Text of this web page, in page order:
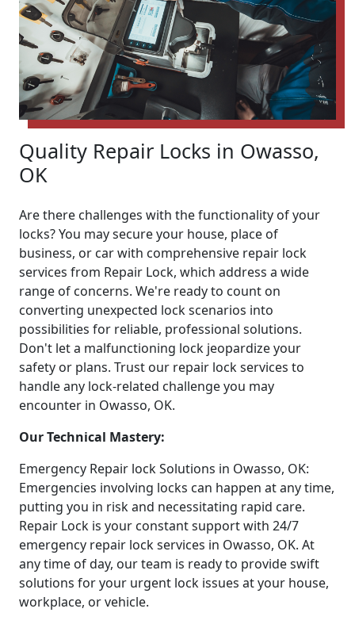
Quality Repair Locks in Owasso,
OK
Are there challenges with the functionality of your
locks? You may secure your house, place of
business, or car with comprehensive repair lock
services from Repair Lock, which address a wide
range of concerns. We're ready to count on
converting unexpected lock scenarios into
possibilities for reliable, professional solutions.
Don't let a malfunctioning lock jeopardize your
safety or plans. Trust our repair lock services to
handle any lock-related challenge you may
encounter in Owasso, OK.
Our Technical Mastery:
Emergency Repair lock Solutions in Owasso, OK:
Emergencies involving locks can happen at any time,
putting you in risk and necessitating rapid care.
Repair Lock is your constant support with 24/7
emergency repair lock services in Owasso, OK. At
any time of day, our team is ready to provide swift
solutions for your urgent lock issues at your house,
workplace, or vehicle.